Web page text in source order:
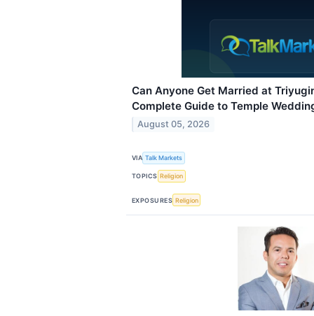
Can Anyone Get Married at
Complete Guide to Temple
August 05, 2026
VIA Talk Markets
TOPICS Religion
EXPOSURES Religion